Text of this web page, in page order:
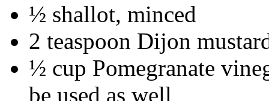
½ shallot, minced
2 teaspoon Dijon
½ cup Pomegranate
be used as well